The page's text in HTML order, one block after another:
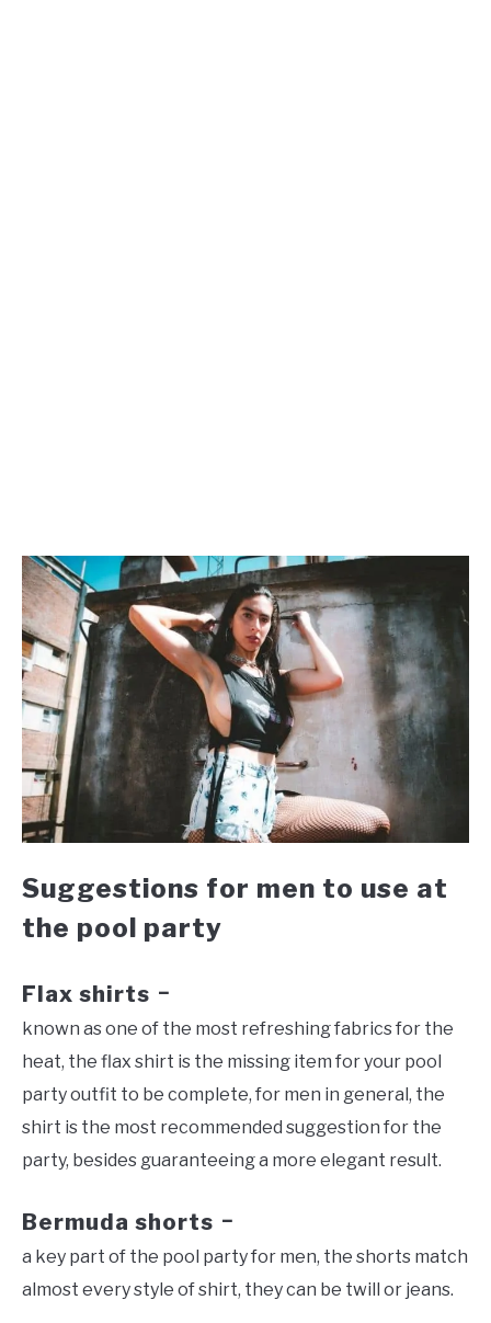
Suggestions for men to use at
the pool party
Flax shirts –
known as one of the most refreshing fabrics for the
heat, the flax shirt is the missing item for your pool
party outfit to be complete, for men in general, the
shirt is the most recommended suggestion for the
party, besides guaranteeing a more elegant result.
Bermuda shorts –
a key part of the pool party for men, the shorts match
almost every style of shirt, they can be twill or jeans.